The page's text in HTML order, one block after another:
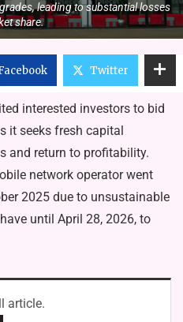
leading to substantial losses
share.
Twitter
interested investors to bid
it seeks fresh capital
and return to profitability.
network operator went
2025 due to unsustainable
until April 28, 2026, to
article.